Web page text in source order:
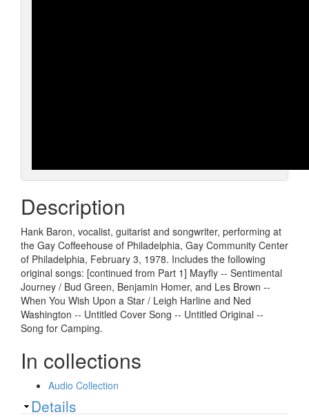
Description
Hank Baron, vocalist, guitarist and songwriter, performing at
the Gay Coffeehouse of Philadelphia, Gay Community Center
of Philadelphia, February 3, 1978. Includes the following
original songs: [continued from Part 1] Mayfly -- Sentimental
Journey / Bud Green, Benjamin Homer, and Les Brown --
When You Wish Upon a Star / Leigh Harline and Ned
Washington -- Untitled Cover Song -- Untitled Original --
Song for Camping.
In collections
Audio Collection
Show
Details